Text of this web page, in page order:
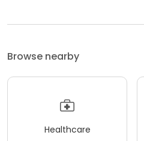
Browse nearby
Healthcare